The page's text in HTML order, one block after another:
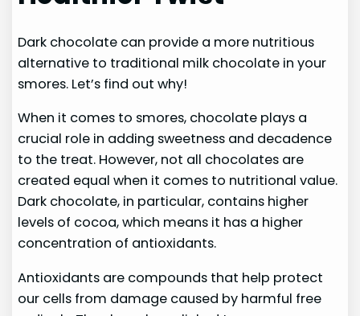
Dark chocolate can provide a more nutritious
alternative to traditional milk chocolate in your
smores. Let’s find out why!
When it comes to smores, chocolate plays a
crucial role in adding sweetness and decadence
to the treat. However, not all chocolates are
created equal when it comes to nutritional value.
Dark chocolate, in particular, contains higher
levels of cocoa, which means it has a higher
concentration of antioxidants.
Antioxidants are compounds that help protect
our cells from damage caused by harmful free